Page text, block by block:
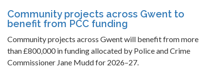
Community projects across Gwent to
benefit from PCC funding
Community projects across Gwent will benefit from more
than £800,000 in funding allocated by Police and Crime
Commissioner Jane Mudd for 2026–27.